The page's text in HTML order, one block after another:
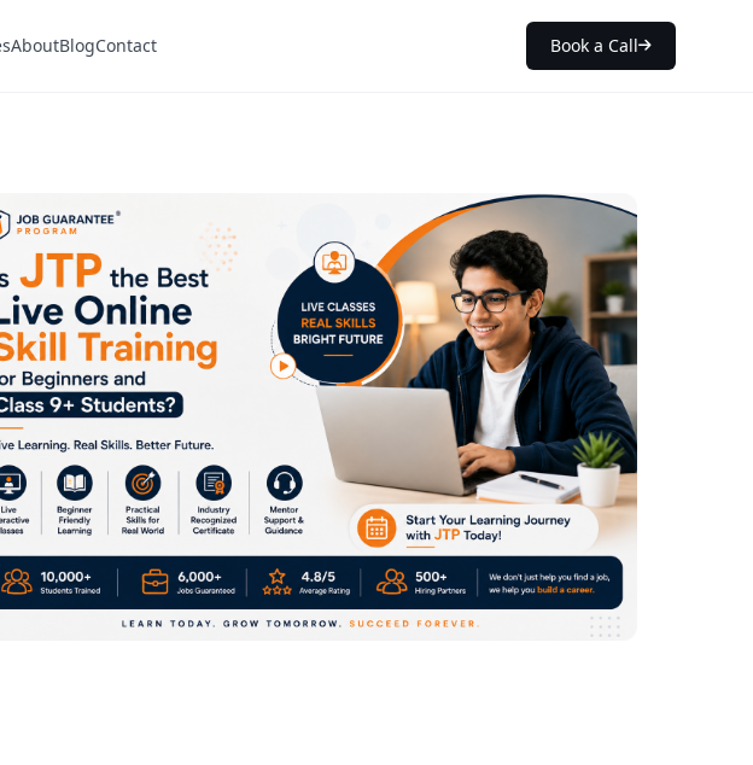
AboutBlogContact Book a Call